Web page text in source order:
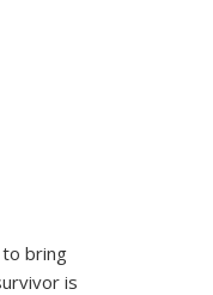
bring
is